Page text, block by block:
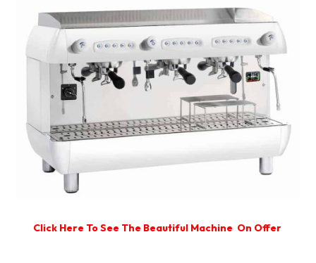
Click Here To See The Beautiful Machine On Offer